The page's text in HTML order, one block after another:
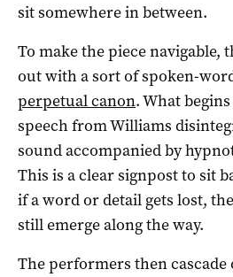
sit somewhere in between.
To make the piece navigable,
out with a sort of spoken-
perpetual canon. What
speech from Williams
sound accompanied by
This is a clear signpost to sit
if a word or detail gets lost,
still emerge along the way.
The performers then